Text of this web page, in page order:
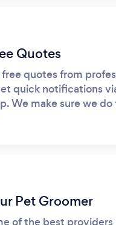
Quotes
free quotes from
quick notifications
We make sure we do
Pet Groomer
of the best providers